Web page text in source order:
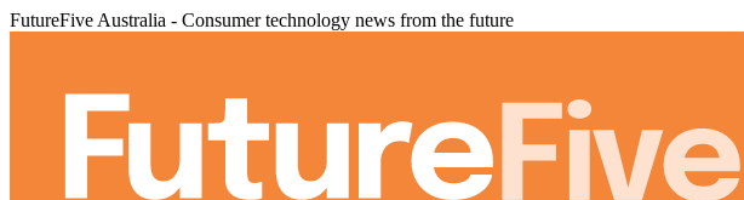
FutureFive Australia - Consumer technology news from the future